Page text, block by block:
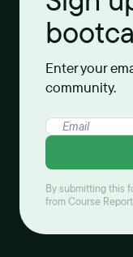
Enter your
community.
By submitting this
from Course